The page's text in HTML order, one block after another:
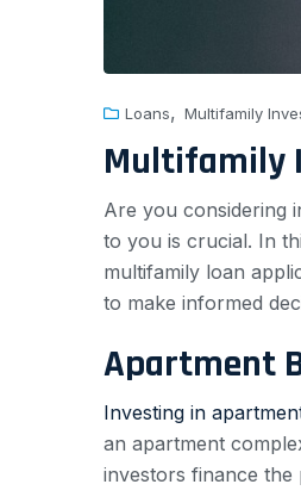
Loans, Multifamily
Multifamily
Are you considering
to you is crucial. In
multifamily loan
to make informed
Apartment
Investing in
an apartment
investors finance